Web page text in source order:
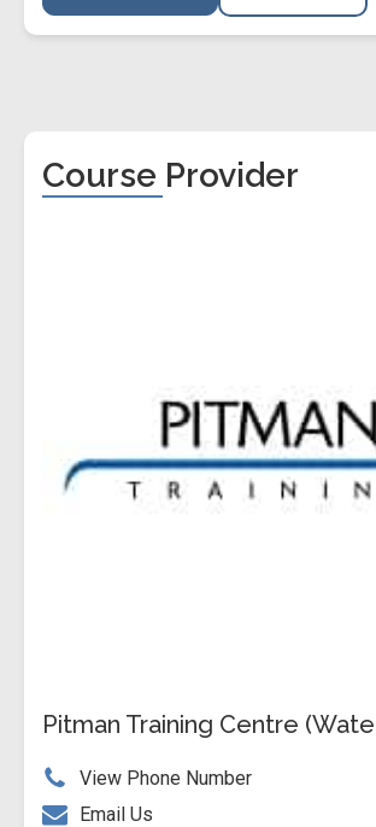
Course Provider
Pitman Training Centre
View Phone Number
Email Us